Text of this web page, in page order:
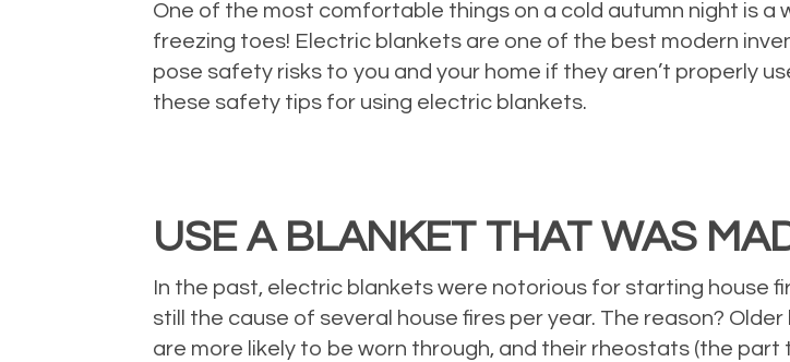
One of the most comfortable things on a cold autumn night is
freezing toes! Electric blankets are one of the best modern
pose safety risks to you and your home if they aren’t properly
these safety tips for using electric blankets.
USE A BLANKET THAT WAS
In the past, electric blankets were notorious for starting house
still the cause of several house fires per year. The reason?
are more likely to be worn through, and their rheostats (the